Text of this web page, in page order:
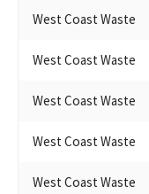
West Coast Waste
West Coast Waste
West Coast Waste
West Coast Waste
West Coast Waste